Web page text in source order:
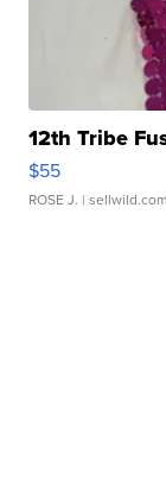
12th Tribe
$55
ROSE J. | sellwild.com